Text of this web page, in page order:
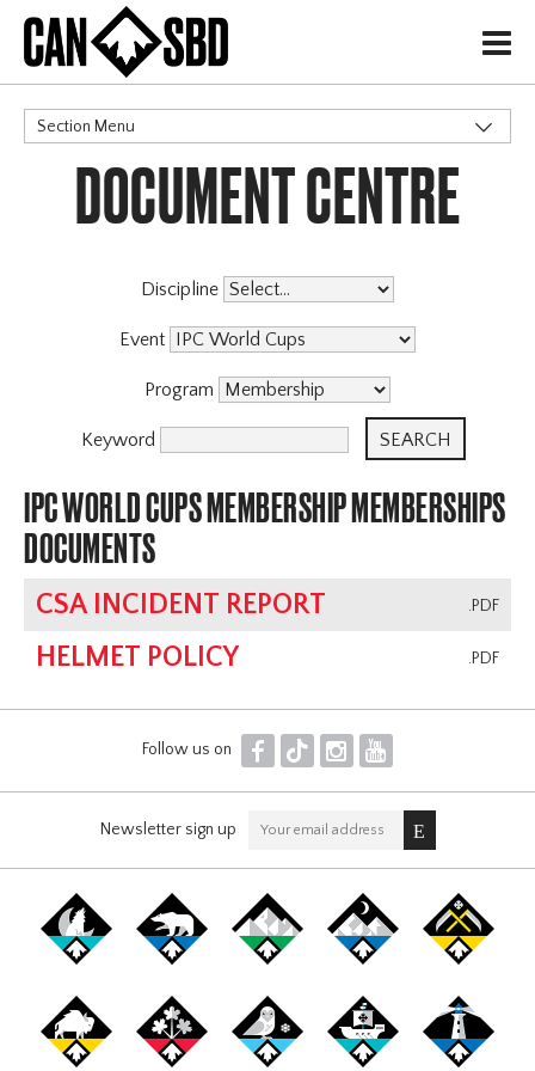
H
Section Menu
CATEGORIES
DOCUMENT CENTRE
Discipline
Event
Program
Keyword
IPC WORLD CUPS MEMBERSHIP MEMBERSHIPS
DOCUMENTS
.PDF
CSA INCIDENT REPORT
.PDF
HELMET POLICY
Follow us on F T I Y
Newsletter sign up